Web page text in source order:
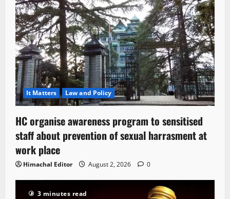
It Matters Law and Policy
HC organise awareness program to sensitised
staff about prevention of sexual harrasment at
work place
Himachal Editor August 2, 2026 0
3 minutes read